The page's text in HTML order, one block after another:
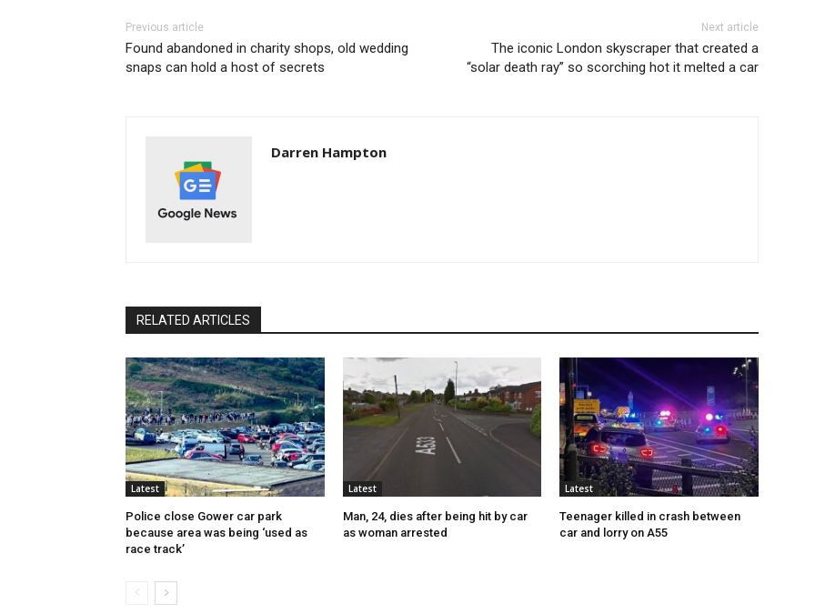
Previous article
Found abandoned in charity shops, old wedding
snaps can hold a host of secrets
Next article
The iconic London skyscraper that created a
“solar death ray” so scorching hot it melted a car
Darren Hampton
RELATED ARTICLES
Latest
Police close Gower car park
because area was being ‘used as
race track’
Latest
Man, 24, dies after being hit by car
as woman arrested
Latest
Teenager killed in crash between
car and lorry on A55